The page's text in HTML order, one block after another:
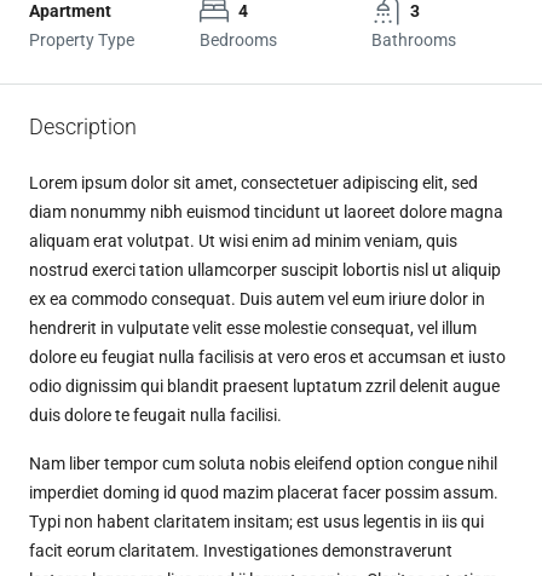
Apartment
Property Type
4
Bedrooms
3
Bathrooms
Description
Lorem ipsum dolor sit amet, consectetuer adipiscing elit, sed
diam nonummy nibh euismod tincidunt ut laoreet dolore magna
aliquam erat volutpat. Ut wisi enim ad minim veniam, quis
nostrud exerci tation ullamcorper suscipit lobortis nisl ut aliquip
ex ea commodo consequat. Duis autem vel eum iriure dolor in
hendrerit in vulputate velit esse molestie consequat, vel illum
dolore eu feugiat nulla facilisis at vero eros et accumsan et iusto
odio dignissim qui blandit praesent luptatum zzril delenit augue
duis dolore te feugait nulla facilisi.
Nam liber tempor cum soluta nobis eleifend option congue nihil
imperdiet doming id quod mazim placerat facer possim assum.
Typi non habent claritatem insitam; est usus legentis in iis qui
facit eorum claritatem. Investigationes demonstraverunt